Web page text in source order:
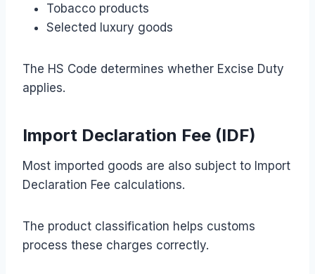
Tobacco products
Selected luxury goods
The HS Code determines whether Excise Duty
applies.
Import Declaration Fee (IDF)
Most imported goods are also subject to Import
Declaration Fee calculations.
The product classification helps customs
process these charges correctly.